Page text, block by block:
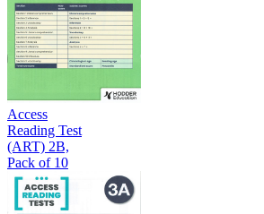
Access
Reading Test
(ART) 2B,
Pack of 10